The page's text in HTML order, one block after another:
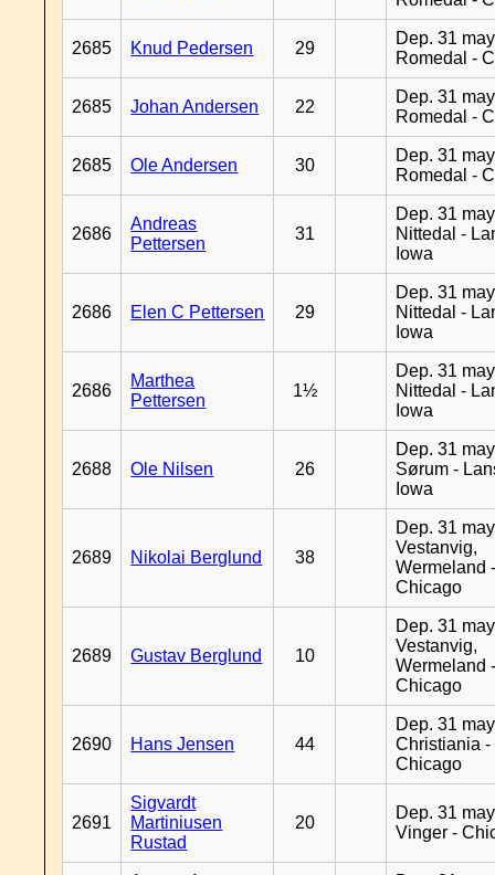
2685 Knud Pedersen 29
Dep. 31
Romedal -
2685 Johan Andersen 22
Dep. 31
Romedal -
2685 Ole Andersen 30
Dep. 31
Romedal -
2686
Andreas
Pettersen
31
Dep. 31
Nittedal -
Iowa
2686 Elen C Pettersen 29
Dep. 31
Nittedal -
Iowa
2686
Marthea
Pettersen
1½
Dep. 31
Nittedal -
Iowa
2688 Ole Nilsen 26
Dep. 31
Sørum -
Iowa
2689 Nikolai Berglund 38
Dep. 31
Vestanvig,
Wermeland
Chicago
2689 Gustav Berglund 10
Dep. 31
Vestanvig,
Wermeland
Chicago
2690 Hans Jensen 44
Dep. 31
Christiania -
Chicago
2691
Sigvardt
Martiniusen
Rustad
20
Dep. 31
Vinger -